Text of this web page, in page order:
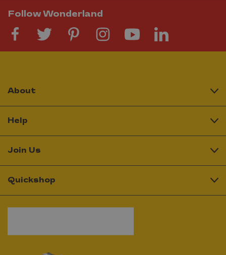
Follow Wonderland
About
Help
Join Us
Quickshop